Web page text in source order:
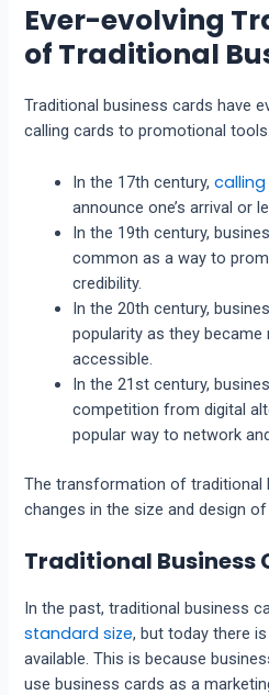
Ever-evolving
of Traditional
Traditional business cards have
calling cards to promotional tools.
In the 17th century,
announce one’s arrival or
In the 19th century,
common as a way to
credibility.
In the 20th century,
popularity as they
accessible.
In the 21st century,
competition from digital
popular way to network
The transformation of traditional
changes in the size and design
Traditional Business
In the past, traditional business
standard size, but today there
available. This is because
use business cards as a